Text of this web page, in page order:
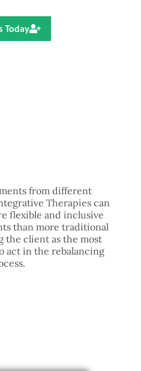
Today
from different
Therapies can
flexible and inclusive
than more traditional
the client as the most
act in the rebalancing